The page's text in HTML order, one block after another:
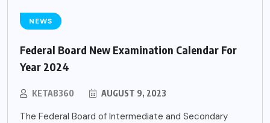
NEWS
Federal Board New Examination Calendar For
Year 2024
KETAB360 AUGUST 9, 2023
The Federal Board of Intermediate and Secondary